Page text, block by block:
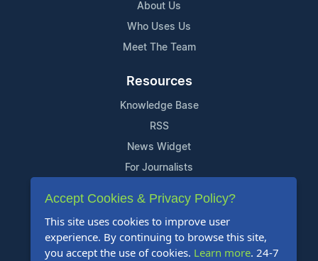
About Us
Who Uses Us
Meet The Team
Resources
Knowledge Base
RSS
News Widget
For Journalists
Support
Contact Us
Content Guidelines
Accept Cookies & Privacy Policy?
This site uses cookies to improve user
experience. By continuing to browse this site,
you accept the use of cookies. Learn more. 24-7